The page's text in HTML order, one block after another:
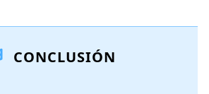
CONCLUSIÓN